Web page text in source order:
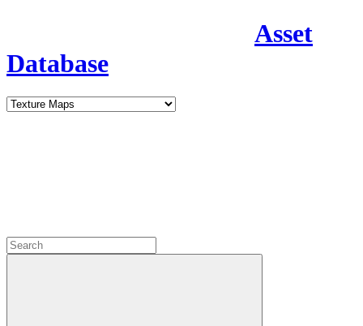
Asset
Database